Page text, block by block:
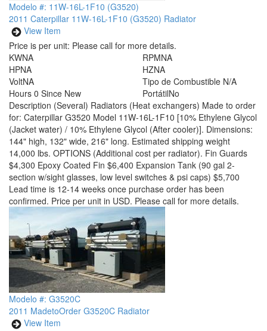
Modelo #: 11W-16L-1F10 (G3520)
2011 Caterpillar 11W-16L-1F10 (G3520) Radiator
View Item
Price is per unit: Please call for more details.
KWNA
HPNA
RPMNA
HZNA
VoltNA
Hours 0 Since New
Tipo de Combustible N/A
PortátilNo
Description (Several) Radiators (Heat exchangers) Made to order
for: Caterpillar G3520 Model 11W-16L-1F10 [10% Ethylene Glycol
(Jacket water) / 10% Ethylene Glycol (After cooler)]. Dimensions:
144" high, 132" wide, 216" long. Estimated shipping weight
14,000 lbs. OPTIONS (Additional cost per radiator). Fin Guards
$4,300 Epoxy Coated Fin $6,400 Expansion Tank (90 gal 2-
section w/sight glasses, low level switches & psi caps) $5,700
Lead time is 12-14 weeks once purchase order has been
confirmed. Price per unit in USD. Please call for more details.
Modelo #: G3520C
2011 MadetoOrder G3520C Radiator
View Item